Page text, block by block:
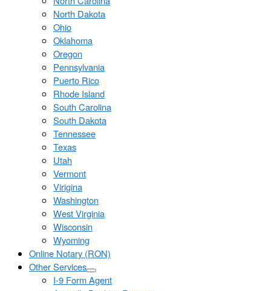
North Dakota
Ohio
Oklahoma
Oregon
Pennsylvania
Puerto Rico
Rhode Island
South Carolina
South Dakota
Tennessee
Texas
Utah
Vermont
Virigina
Washington
West Virginia
Wisconsin
Wyoming
Online Notary (RON)
Other Services
I-9 Form Agent